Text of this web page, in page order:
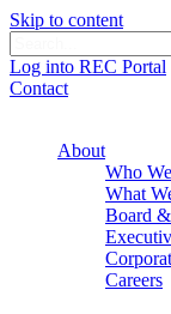
Skip to content
Log into REC Portal
Contact
About
Who
What
Board
Careers